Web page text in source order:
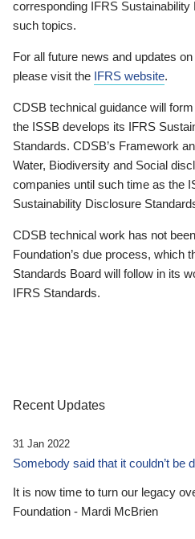
corresponding IFRS
such topics.
For all future news and updates
please visit the IFRS website.
CDSB technical guidance will
the ISSB develops its IFRS
Standards. CDSB’s Framework
Water, Biodiversity and Social
companies until such time as the
Sustainability Disclosure
CDSB technical work has not
Foundation’s due process, which
Standards Board will follow in its
IFRS Standards.
Recent Updates
31 Jan 2022
Somebody said that it couldn’t be
It is now time to turn our legacy
Foundation - Mardi McBrien